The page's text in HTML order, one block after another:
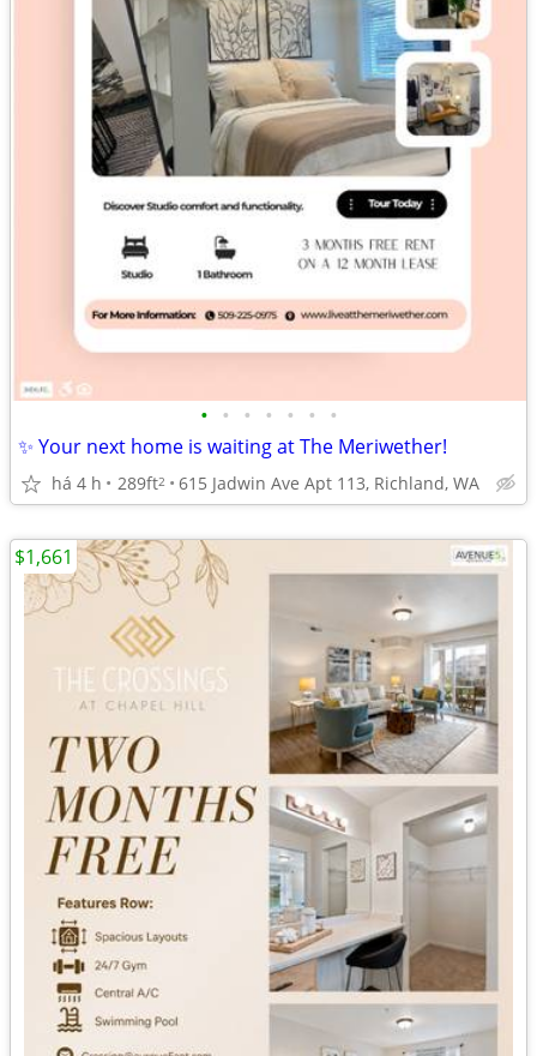
• • • • • • •
✨ Your next home is waiting at The Meriwether!
há 4 h 289ft2 615 Jadwin Ave Apt 113, Richland, WA
$1,661